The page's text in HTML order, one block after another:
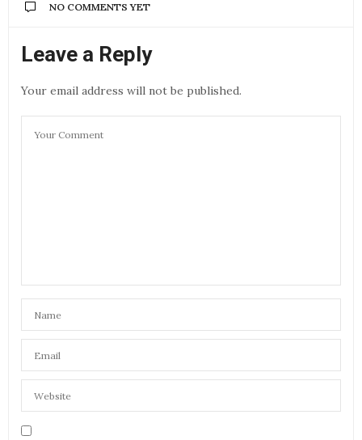
NO COMMENTS YET
Leave a Reply
Your email address will not be published.